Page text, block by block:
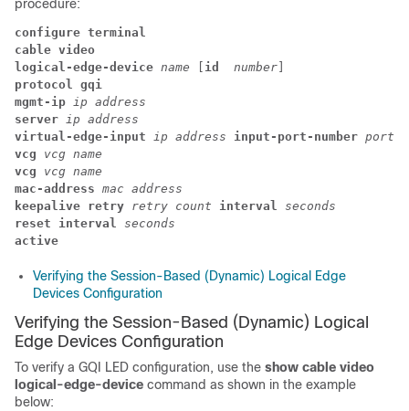
procedure:
configure terminal
cable video
logical-edge-device name id number
protocol gqi
mgmt-ip ip address
server ip address
virtual-edge-input ip address input-port-number port
vcg vcg name
vcg vcg name
mac-address mac address
keepalive retry retry count interval seconds
reset interval seconds
active
Verifying the Session-Based (Dynamic) Logical Edge
Devices Configuration
Verifying the Session-Based (Dynamic) Logical
Edge Devices Configuration
To verify a GQI LED configuration, use the show cable video
logical-edge-device command as shown in the example
below: